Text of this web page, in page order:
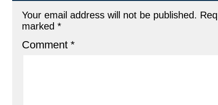
Your email address will not be published.
marked *
Comment *